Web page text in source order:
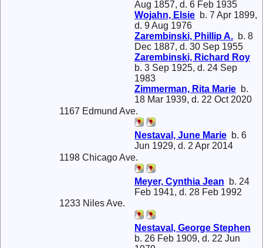
Aug 1857, d. 6 Feb 1935
Wojahn, Elsie b. 7 Apr 1899,
d. 9 Aug 1976
Zarembinski, Phillip A. b. 8
Dec 1887, d. 30 Sep 1955
Zarembinski, Richard Roy
b. 3 Sep 1925, d. 24 Sep
1983
Zimmerman, Rita Marie b.
18 Mar 1939, d. 22 Oct 2020
1167 Edmund Ave.
Nestaval, June Marie b. 6
Jun 1929, d. 2 Apr 2014
1198 Chicago Ave.
Meyer, Cynthia Jean b. 24
Feb 1941, d. 28 Feb 1992
1233 Niles Ave.
Nestaval, George Stephen
b. 26 Feb 1909, d. 22 Jun